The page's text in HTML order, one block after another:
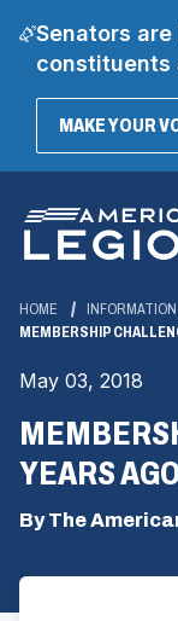
Senators
constituents
MAKE YOUR
Main
Content
HOME
MEMBERSHIP
May 03, 2018
YEARS
By The